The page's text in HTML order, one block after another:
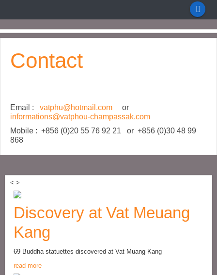
Contact
Email : vatphu@hotmail.com or
informations@vatphou-champassak.com
Mobile : +856 (0)20 55 76 92 21 or +856 (0)30 48 99
868
< >
Discovery at Vat Meuang
Kang
69 Buddha statuettes discovered at Vat Muang Kang
read more